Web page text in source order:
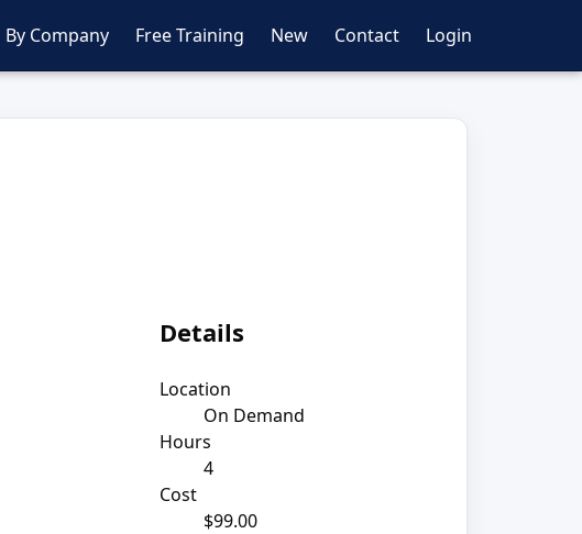
By Company Free Training New Contact Login
Details
Location
On Demand
Hours
4
Cost
$99.00